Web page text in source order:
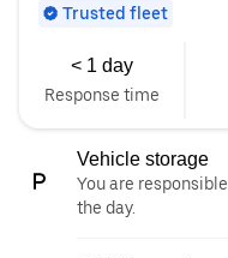
Trusted fleet
< 1 day
Response time
Vehicle storage
You are
the day.